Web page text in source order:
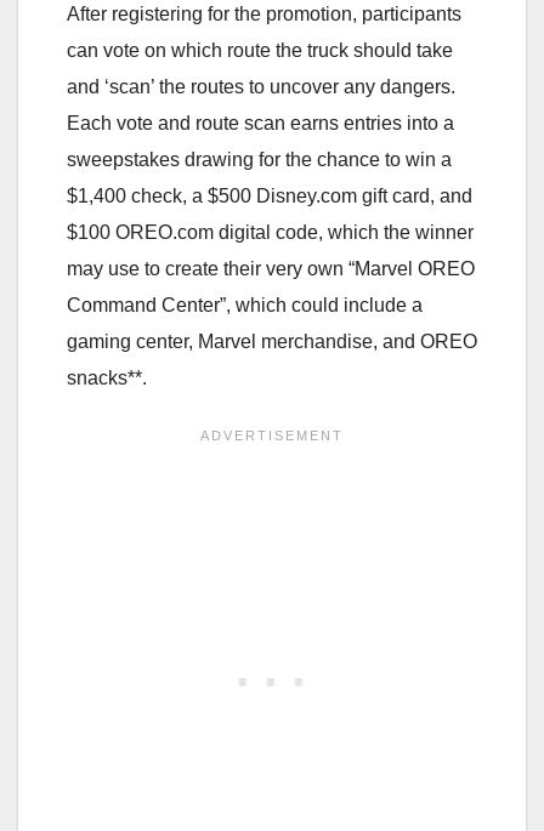
After registering for the promotion, participants
can vote on which route the truck should take
and ‘scan’ the routes to uncover any dangers.
Each vote and route scan earns entries into a
sweepstakes drawing for the chance to win a
$1,400 check, a $500 Disney.com gift card, and
$100 OREO.com digital code, which the winner
may use to create their very own “Marvel OREO
Command Center”, which could include a
gaming center, Marvel merchandise, and OREO
snacks**.